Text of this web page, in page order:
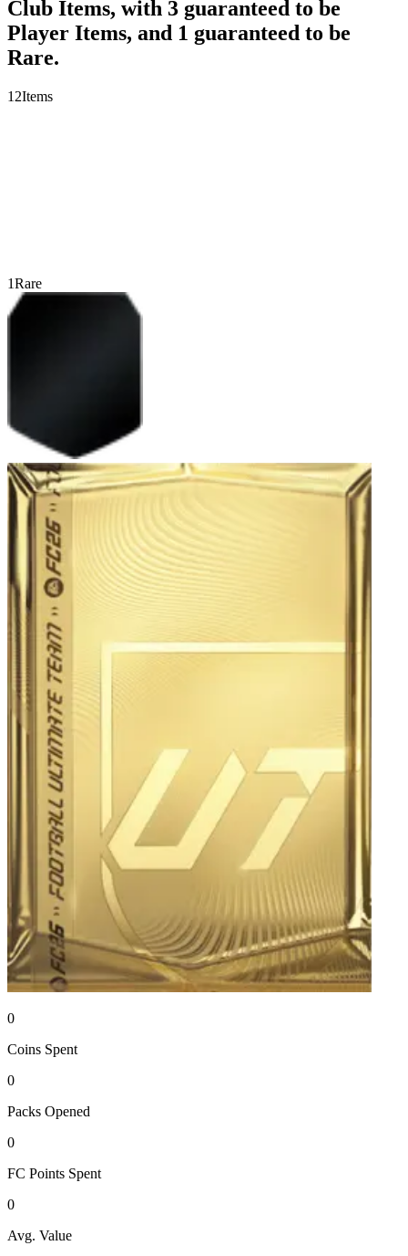
Club Items, with 3 guaranteed to be
Player Items, and 1 guaranteed to be
Rare.
12Items
1Rare
0
Coins Spent
0
Packs Opened
0
FC Points Spent
0
Avg. Value